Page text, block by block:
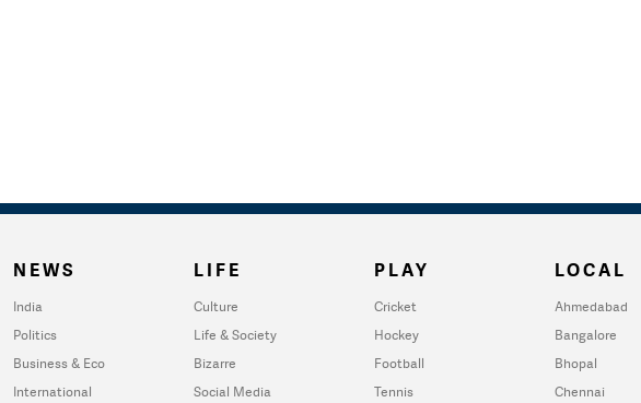
NEWS
India
Politics
Business & Eco
International
LIFE
Culture
Life & Society
Bizarre
Social Media
PLAY
Cricket
Hockey
Football
Tennis
LOCAL
Ahmedabad
Bangalore
Bhopal
Chennai